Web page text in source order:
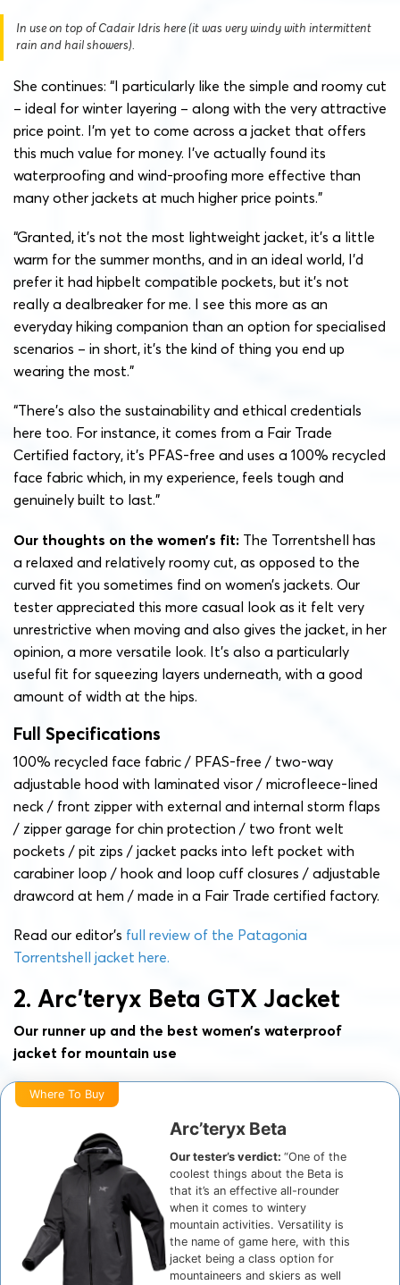
In use on top of Cadair Idris here (it was very windy with intermittent
rain and hail showers).
She continues: “I particularly like the simple and roomy cut
– ideal for winter layering – along with the very attractive
price point. I’m yet to come across a jacket that offers
this much value for money. I’ve actually found its
waterproofing and wind-proofing more effective than
many other jackets at much higher price points.”
“Granted, it’s not the most lightweight jacket, it’s a little
warm for the summer months, and in an ideal world, I’d
prefer it had hipbelt compatible pockets, but it’s not
really a dealbreaker for me. I see this more as an
everyday hiking companion than an option for specialised
scenarios – in short, it’s the kind of thing you end up
wearing the most.”
“There’s also the sustainability and ethical credentials
here too. For instance, it comes from a Fair Trade
Certified factory, it’s PFAS-free and uses a 100% recycled
face fabric which, in my experience, feels tough and
genuinely built to last.”
Our thoughts on the women’s fit: The Torrentshell has
a relaxed and relatively roomy cut, as opposed to the
curved fit you sometimes find on women’s jackets. Our
tester appreciated this more casual look as it felt very
unrestrictive when moving and also gives the jacket, in her
opinion, a more versatile look. It’s also a particularly
useful fit for squeezing layers underneath, with a good
amount of width at the hips.
Full Specifications
100% recycled face fabric / PFAS-free / two-way
adjustable hood with laminated visor / microfleece-lined
neck / front zipper with external and internal storm flaps
/ zipper garage for chin protection / two front welt
pockets / pit zips / jacket packs into left pocket with
carabiner loop / hook and loop cuff closures / adjustable
drawcord at hem / made in a Fair Trade certified factory.
Read our editor’s full review of the Patagonia
Torrentshell jacket here.
2. Arc’teryx Beta GTX Jacket
Our runner up and the best women’s waterproof
jacket for mountain use
Where To Buy
Arc’teryx Beta
Our tester’s verdict:“One of the
coolest things about the Beta is
that it’s an effective all-rounder
when it comes to wintery
mountain activities. Versatility is
the name of game here, with this
jacket being a class option for
mountaineers and skiers as well